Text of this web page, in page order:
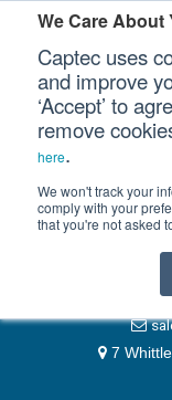
We Care About
Captec uses
and improve
‘Accept’ to
remove
here.
We won't track your
comply with your
that you're not asked
Our Sectors
Our Platforms
Our Professional
Our Company
Please
Password
7